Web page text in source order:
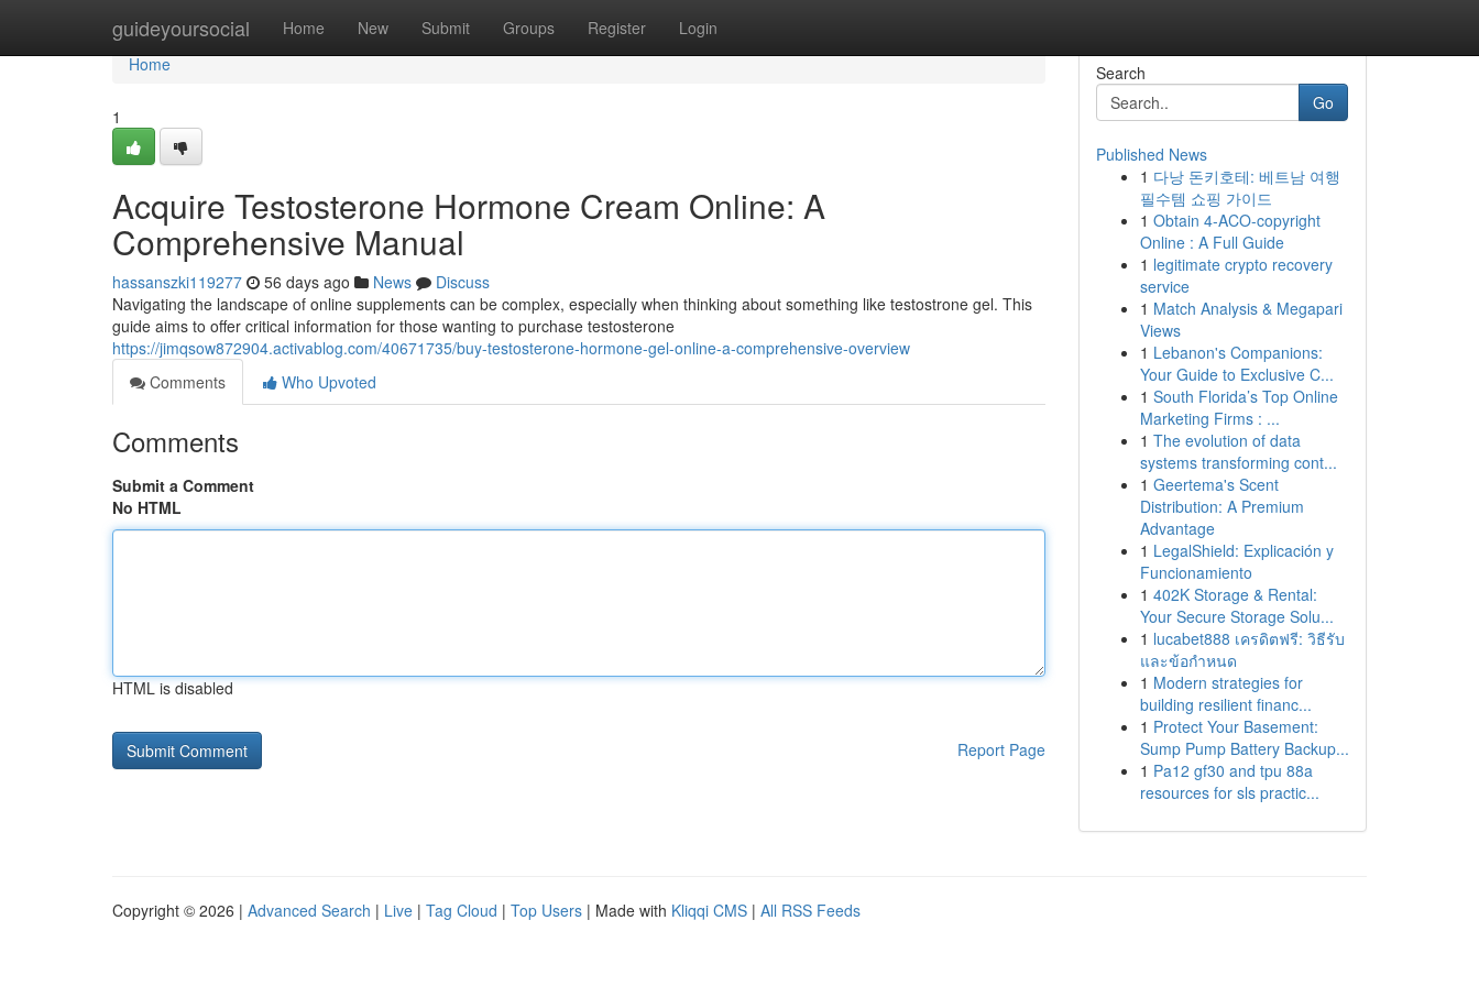
guideyoursocial Home New Submit Groups Register Login
Home
Home
1
Acquire Testosterone Hormone Cream Online: A
Comprehensive Manual
hassanszki119277 56 days ago News
Discuss
Navigating the landscape of online supplements can be complex, especially when thinking about something like testostrone gel. This
guide aims to offer critical information for those wanting to purchase testosterone
https://jimqsow872904.activablog.com/40671735/buy-testosterone-hormone-gel-online-a-comprehensive-overview
Comments
Who Upvoted
Comments
Submit a Comment
No HTML
HTML is disabled
Report Page
Search
Go
Published News
1 다낭 돈키호테: 베트남 여행
필수템 쇼핑 가이드
1 Obtain 4-ACO-copyright
Online : A Full Guide
1 legitimate crypto recovery
service
1 Match Analysis & Megapari
Views
1 Lebanon's Companions:
Your Guide to Exclusive C...
1 South Florida’s Top Online
Marketing Firms : ...
1 The evolution of data
systems transforming cont...
1 Geertema's Scent
Distribution: A Premium
Advantage
1 LegalShield: Explicación y
Funcionamiento
1 402K Storage & Rental:
Your Secure Storage Solu...
1 lucabet888 เครดิตฟรี: วิธีรับ
และข้อกำหนด
1 Modern strategies for
building resilient financ...
1 Protect Your Basement:
Sump Pump Battery Backup...
1 Pa12 gf30 and tpu 88a
resources for sls practic...
Copyright © 2026 | Advanced Search | Live | Tag Cloud | Top Users | Made with Kliqqi CMS | All RSS Feeds